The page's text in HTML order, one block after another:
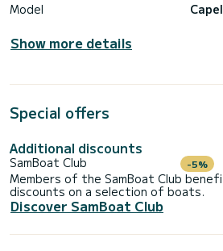
Model
Show more details
Special offers
Additional discounts
SamBoat Club -5%
Members of the SamBoat Club
discounts on a selection of boats.
Discover SamBoat Club